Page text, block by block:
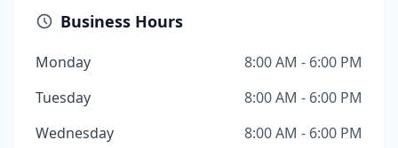
Business Hours
Monday
8:00 AM - 6:00 PM
Tuesday
8:00 AM - 6:00 PM
Wednesday
8:00 AM - 6:00 PM